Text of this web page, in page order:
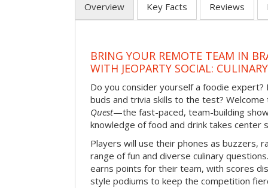
Overview Key Facts Reviews
BRING YOUR REMOTE TEAM IN
WITH JEOPARTY SOCIAL:
Do you consider yourself a foodie
buds and trivia skills to the test?
Quest—the fast-paced, team-building
knowledge of food and drink takes center
Players will use their phones as buzzers,
range of fun and diverse culinary
earns points for their team, with scores
style podiums to keep the competition